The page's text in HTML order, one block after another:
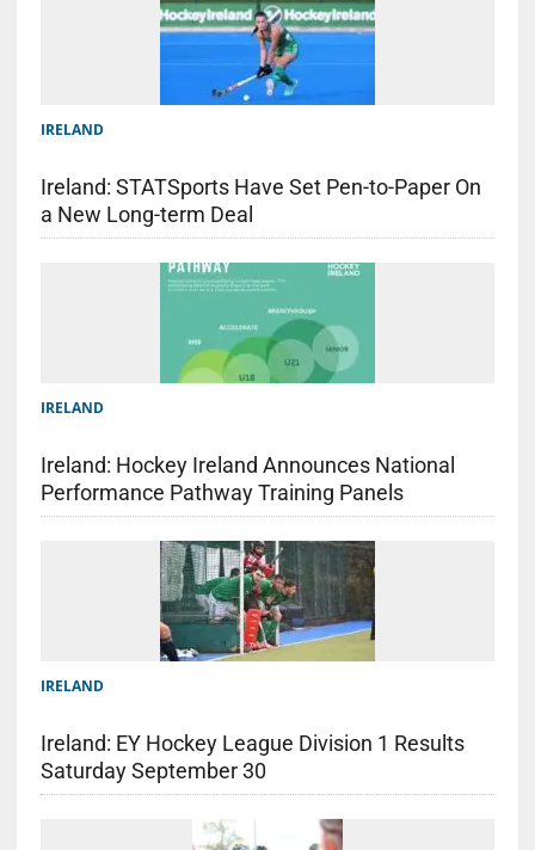
IRELAND
Ireland: STATSports Have Set Pen-to-Paper On
a New Long-term Deal
IRELAND
Ireland: Hockey Ireland Announces National
Performance Pathway Training Panels
IRELAND
Ireland: EY Hockey League Division 1 Results
Saturday September 30